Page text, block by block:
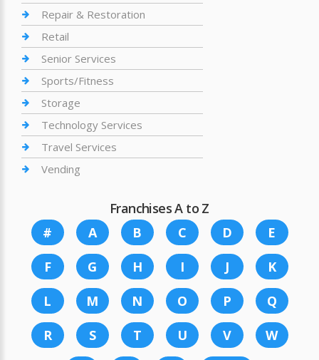
Repair & Restoration
Retail
Senior Services
Sports/Fitness
Storage
Technology Services
Travel Services
Vending
Franchises A to Z
#
A B C D
E
F
G H I J
K
L
M N O P
Q
R
S T U V
W